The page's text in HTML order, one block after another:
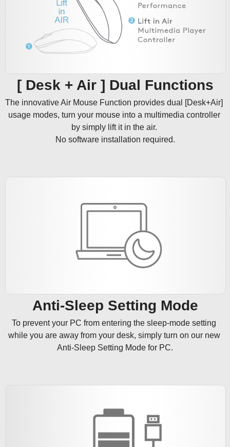
[ Desk + Air ] Dual Functions
The innovative Air Mouse Function provides dual [Desk+Air]
usage modes, turn your mouse into a multimedia controller
by simply lift it in the air.
No software installation required.
Anti-Sleep Setting Mode
To prevent your PC from entering the sleep-mode setting
while you are away from your desk, simply turn on our new
Anti-Sleep Setting Mode for PC.